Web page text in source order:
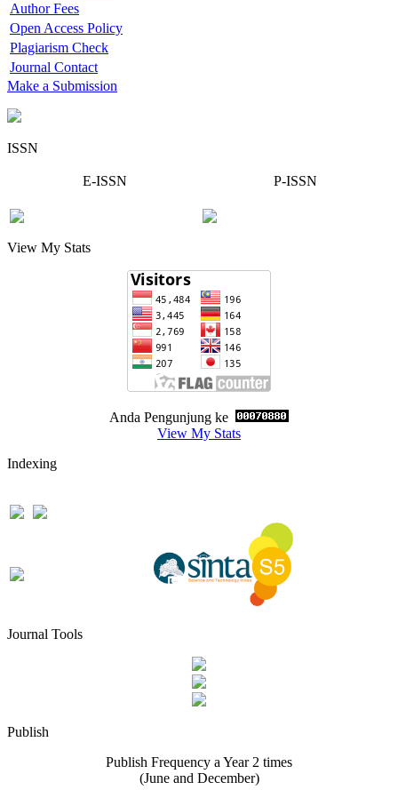
Author Fees
Open Access Policy
Plagiarism Check
Journal Contact
Make a Submission
ISSN
E-ISSN P-ISSN
View My Stats
Anda Pengunjung ke
View My Stats
Indexing
Journal Tools
Publish
Publish Frequency a Year 2 times
(June and December)